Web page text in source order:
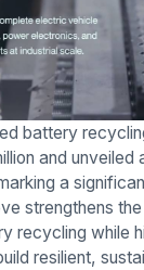
battery
and
a
strengthens
recycling while
resilient,